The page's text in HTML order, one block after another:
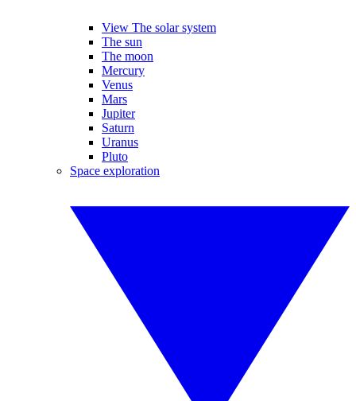
View The solar system
The sun
The moon
Mercury
Venus
Mars
Jupiter
Saturn
Uranus
Pluto
Space exploration